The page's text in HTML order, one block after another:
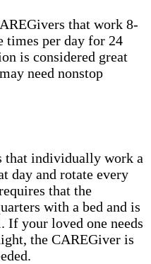
that work 8-
times per day for 24
is considered great
need nonstop
that individually work a
day and rotate every
that the
with a bed and is
If your loved one needs
the CAREGiver is